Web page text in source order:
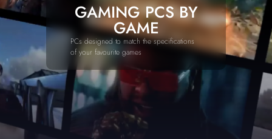
GAMING PCS BY
GAME
PCs designed to match the specifications
of your favourite games